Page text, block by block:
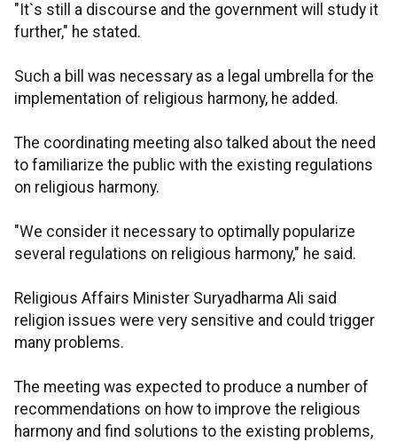
"It`s still a discourse and the government will study it
further," he stated.
Such a bill was necessary as a legal umbrella for the
implementation of religious harmony, he added.
The coordinating meeting also talked about the need
to familiarize the public with the existing regulations
on religious harmony.
"We consider it necessary to optimally popularize
several regulations on religious harmony," he said.
Religious Affairs Minister Suryadharma Ali said
religion issues were very sensitive and could trigger
many problems.
The meeting was expected to produce a number of
recommendations on how to improve the religious
harmony and find solutions to the existing problems,